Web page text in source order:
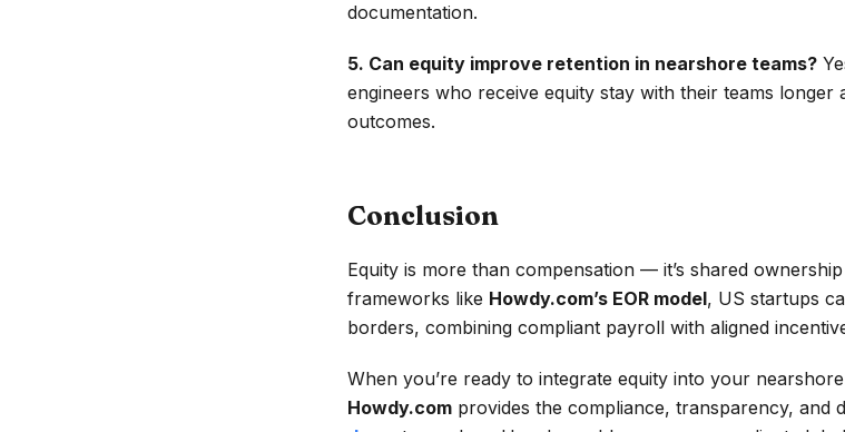
documentation.
5. Can equity improve retention in nearshore teams?
engineers who receive equity stay with their teams
outcomes.
Conclusion
Equity is more than compensation — it’s shared
frameworks like Howdy.com’s EOR model, US startups
borders, combining compliant payroll with aligned
When you’re ready to integrate equity into your
Howdy.com provides the compliance, transparency, and